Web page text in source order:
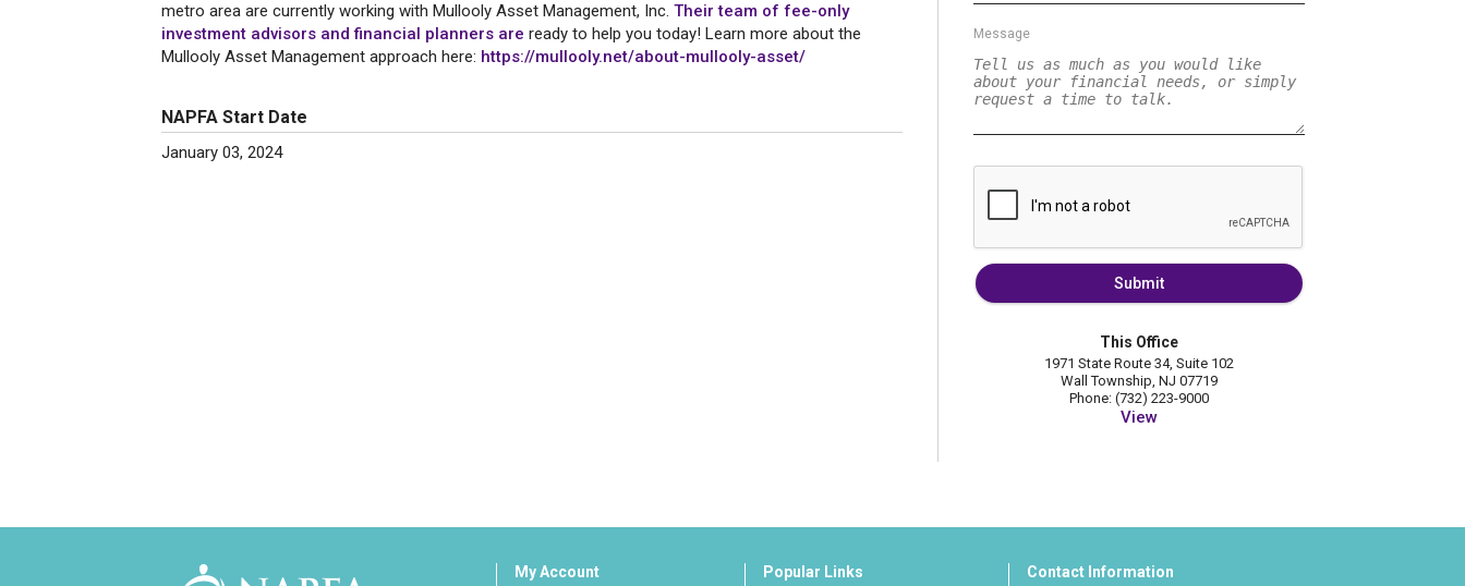
metro area are currently working with Mullooly Asset Management, Inc. Their team of fee-only
investment advisors and financial planners are ready to help you today! Learn more about the
Mullooly Asset Management approach here: https://mullooly.net/about-mullooly-asset/
NAPFA Start Date
January 03, 2024
Message
Submit
This Office
1971 State Route 34, Suite 102
Wall Township, NJ 07719
Phone: (732) 223-9000
View
My Account Popular Links Contact Information